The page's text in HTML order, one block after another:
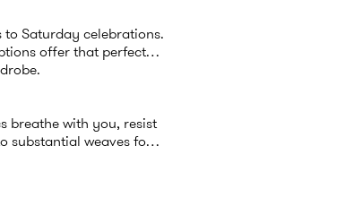
to Saturday celebrations.
offer that perfect
breathe with you, resist
substantial weaves for